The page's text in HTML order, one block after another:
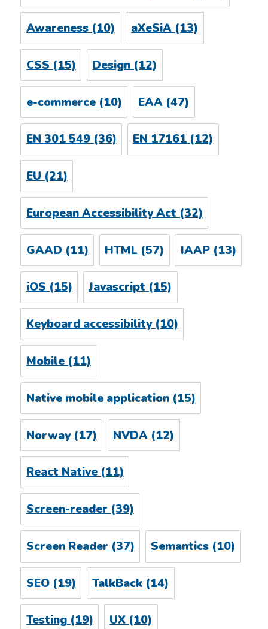
Awareness(10) aXeSiA (13)
CSS (15) Design (12)
e-commerce(10) EAA (47)
EN 301 549(36) EN 17161(12)
EU (21)
European Accessibility Act (32)
GAAD (11) HTML (57) IAAP(13)
iOS(15) Javascript(15)
Keyboard accessibility(10)
Mobile(11)
Native mobile application(15)
Norway(17) NVDA (12)
React Native(11)
Screen-reader (39)
Screen Reader (37) Semantics (10)
SEO(19) TalkBack (14)
Testing(19) UX(10)